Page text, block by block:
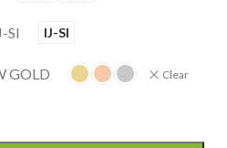
SI IJ-SI
GOLD Clear